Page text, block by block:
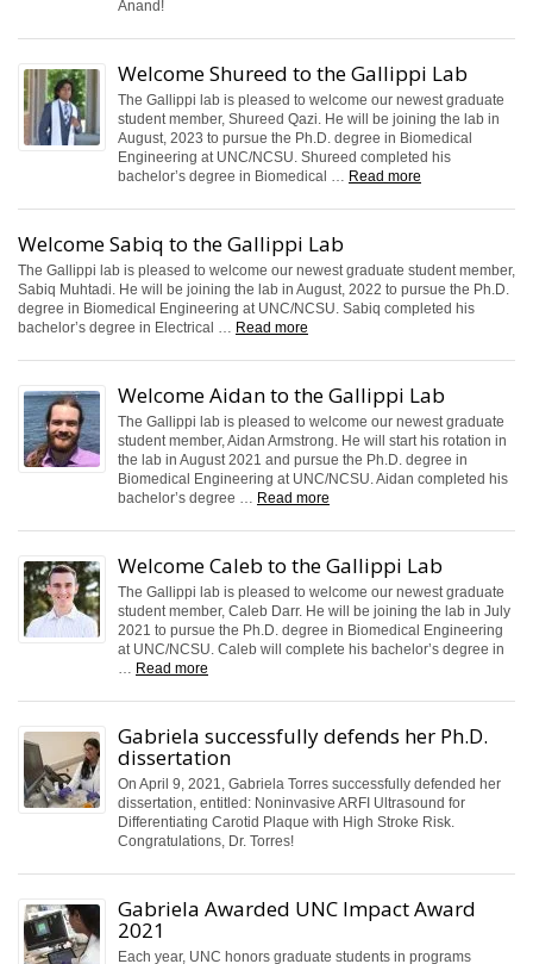
Anand!
Welcome Shureed to the Gallippi Lab
The Gallippi lab is pleased to welcome our newest graduate
student member, Shureed Qazi. He will be joining the lab in
August, 2023 to pursue the Ph.D. degree in Biomedical
Engineering at UNC/NCSU. Shureed completed his
bachelor’s degree in Biomedical … Read more
Welcome Sabiq to the Gallippi Lab
The Gallippi lab is pleased to welcome our newest graduate student member,
Sabiq Muhtadi. He will be joining the lab in August, 2022 to pursue the Ph.D.
degree in Biomedical Engineering at UNC/NCSU. Sabiq completed his
bachelor’s degree in Electrical … Read more
Welcome Aidan to the Gallippi Lab
The Gallippi lab is pleased to welcome our newest graduate
student member, Aidan Armstrong. He will start his rotation in
the lab in August 2021 and pursue the Ph.D. degree in
Biomedical Engineering at UNC/NCSU. Aidan completed his
bachelor’s degree … Read more
Welcome Caleb to the Gallippi Lab
The Gallippi lab is pleased to welcome our newest graduate
student member, Caleb Darr. He will be joining the lab in July
2021 to pursue the Ph.D. degree in Biomedical Engineering
at UNC/NCSU. Caleb will complete his bachelor’s degree in
… Read more
Gabriela successfully defends her Ph.D.
dissertation
On April 9, 2021, Gabriela Torres successfully defended her
dissertation, entitled: Noninvasive ARFI Ultrasound for
Differentiating Carotid Plaque with High Stroke Risk.
Congratulations, Dr. Torres!
Gabriela Awarded UNC Impact Award
2021
Each year, UNC honors graduate students in programs